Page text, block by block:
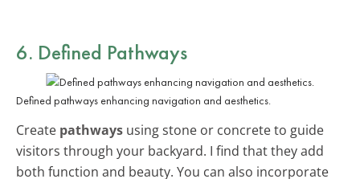
6. Defined Pathways
Defined pathways enhancing navigation and aesthetics.
Create pathways using stone or concrete to guide
visitors through your backyard. I find that they add
both function and beauty. You can also incorporate